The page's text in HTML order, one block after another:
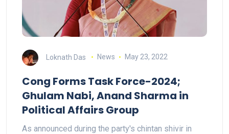
Loknath Das News May 23, 2022
Cong Forms Task Force-2024;
Ghulam Nabi, Anand Sharma in
Political Affairs Group
As announced during the party's chintan shivir in